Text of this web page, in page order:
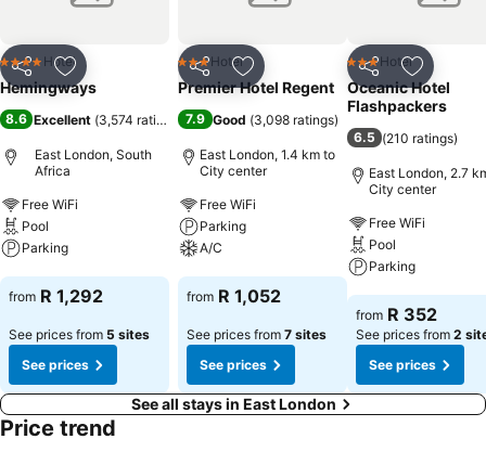
Share Add to favorites
4 Stars Hotel
Hemingways
8.6 Excellent (3,574 ratings)
East London, South
Africa
Free WiFi
Pool
Parking
See prices
from R 1,292
See prices from 5 sites
See prices
Share Add to favorites
3 StarsHotel
Premier Hotel Regent
7.9 Good (3,098 ratings)
East London, 1.4 km to
City center
Free WiFi
Parking
A/C
See prices
from R 1,052
See prices from 7 sites
See prices
Share Add to
3 StarsHotel
Oceanic Hotel
Flashpackers
6.5 (210 ratings)
East London, 2.7
City center
Free WiFi
Pool
Parking
See prices
from R 352
See prices from 2
See prices
See all stays in East London
Price trend